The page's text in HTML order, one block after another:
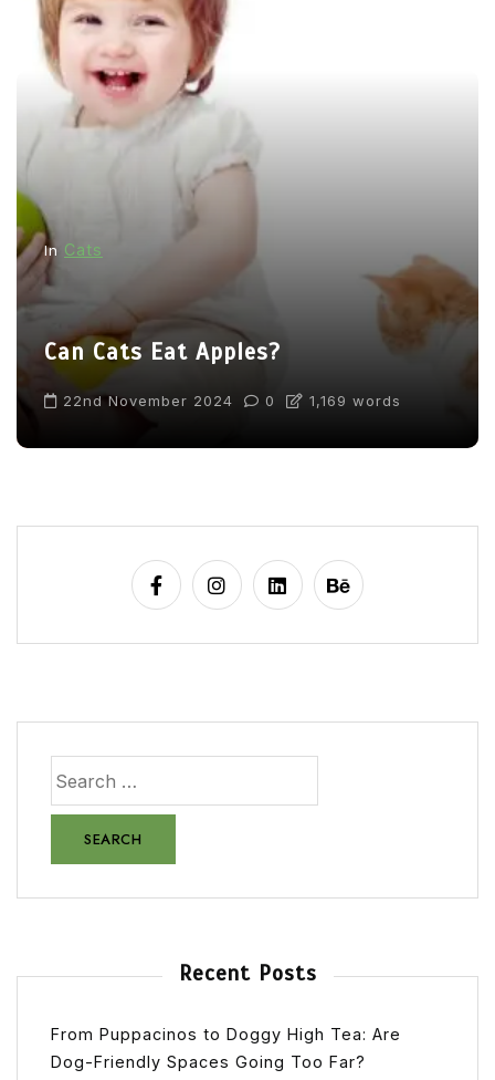
In Cats
Can Cats Eat Apples?
22nd November 2024 0 1,169 words
Recent Posts
From Puppacinos to Doggy High Tea: Are
Dog-Friendly Spaces Going Too Far?